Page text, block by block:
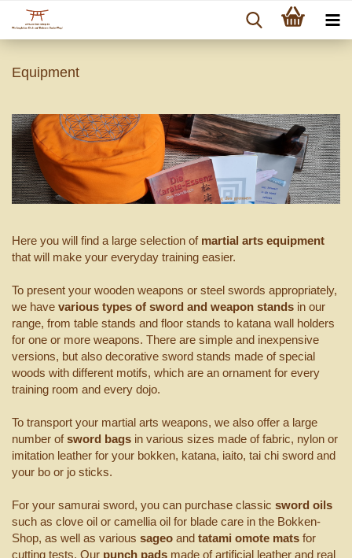
Equipment
Here you will find a large selection of martial arts equipment
that will make your everyday training easier.
To present your wooden weapons or steel swords appropriately,
we have various types of sword and weapon stands in our
range, from table stands and floor stands to katana wall holders
for one or more weapons. There are simple and inexpensive
versions, but also decorative sword stands made of special
woods with different motifs, which are an ornament for every
training room and every dojo.
To transport your martial arts weapons, we also offer a large
number ofsword bags in various sizes made of fabric, nylon or
imitation leather for your bokken, katana, iaito, tai chi sword and
your bo or jo sticks.
For your samurai sword, you can purchase classic sword oils
such as clove oil or camellia oil for blade care in the Bokken-
Shop, as well as various sageo and tatami omote mats for
cutting tests. Our punch pads made of artificial leather and real